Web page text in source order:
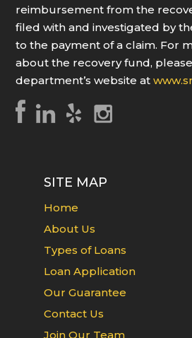
reimbursement from the
filed with and investigated by
to the payment of a claim. For
about the recovery fund,
department’s website at
SITE MAP
Home
About Us
Types of Loans
Loan Application
Our Guarantee
Contact Us
Join Our Team